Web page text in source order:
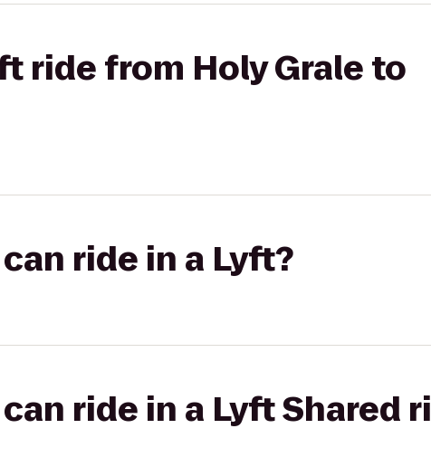
ride from Holy Grale to
ride in a Lyft?
ride in a Lyft Shared